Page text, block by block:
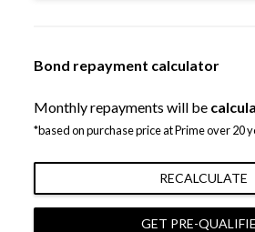
Bond repayment calculator
Monthly repayments will be
*based on purchase price at Prime over 20
RECALCULATE
GET PRE-